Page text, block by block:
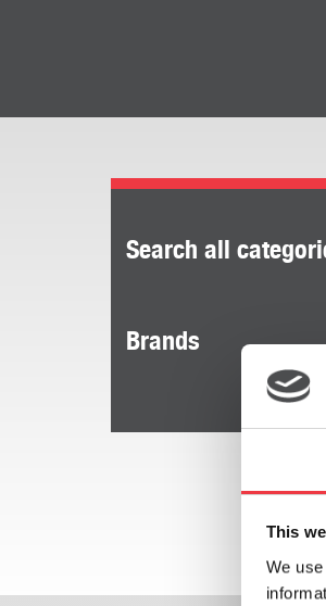
This
We
Search all
Brands